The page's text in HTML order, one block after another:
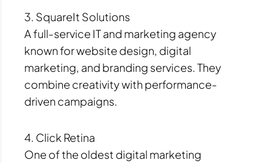
3. SquareIt Solutions
A full-service IT and marketing agency
known for website design, digital
marketing, and branding services. They
combine creativity with performance-
driven campaigns.
4. Click Retina
One of the oldest digital marketing